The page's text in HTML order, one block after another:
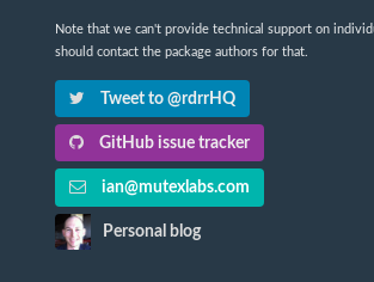
Note that we can't provide technical support on
should contact the package authors for that.
Tweet to @rdrrHQ
GitHub issue tracker
ian@mutexlabs.com
Personal blog